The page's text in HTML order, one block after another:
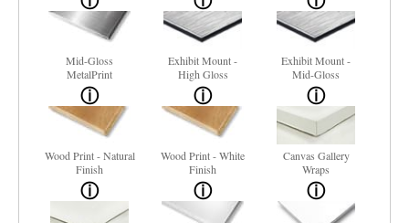
Mid-Gloss
MetalPrint
Exhibit Mount -
High Gloss
Exhibit Mount -
Mid-Gloss
Wood Print - Natural
Finish
Wood Print - White
Finish
Canvas Gallery
Wraps